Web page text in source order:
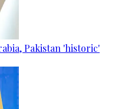
Pakistan 'historic'